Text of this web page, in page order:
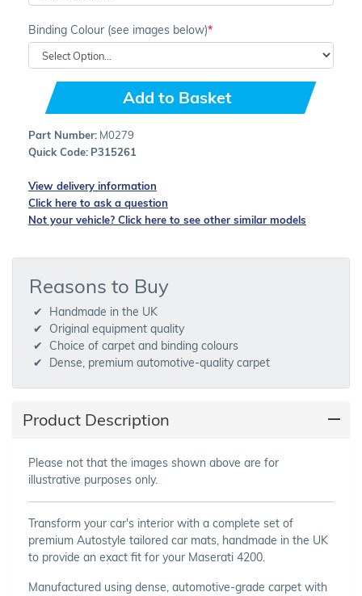
Binding Colour (see images below)
Add to Basket
Part Number: M0279
Quick Code: P315261
View delivery information
Click here to ask a question
Not your vehicle? Click here to see other similar models
Reasons to Buy
Handmade in the UK
Original equipment quality
Choice of carpet and binding colours
Dense, premium automotive-quality carpet
Product Description
Please not that the images shown above are for
illustrative purposes only.
Transform your car's interior with a complete set of
premium Autostyle tailored car mats, handmade in the UK
to provide an exact fit for your Maserati 4200.
Manufactured using dense, automotive-grade carpet with